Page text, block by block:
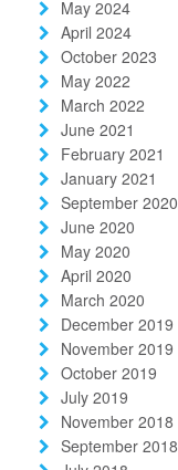
May 2024
April 2024
October 2023
May 2022
March 2022
June 2021
February 2021
January 2021
September 2020
June 2020
May 2020
April 2020
March 2020
December 2019
November 2019
October 2019
July 2019
November 2018
September 2018